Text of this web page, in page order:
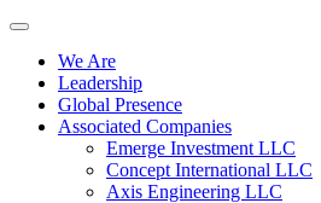
We Are
Leadership
Global Presence
Associated Companies
Emerge Investment LLC
Concept International LLC
Axis Engineering LLC